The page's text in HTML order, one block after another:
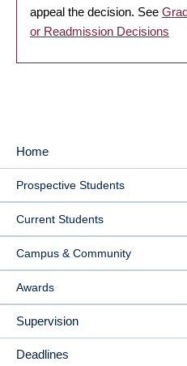
appeal the decision. See
or Readmission Decisions
MAIN
NAVIGATION
Home
Prospective Students
Current Students
Campus & Community
Awards
Supervision
Deadlines